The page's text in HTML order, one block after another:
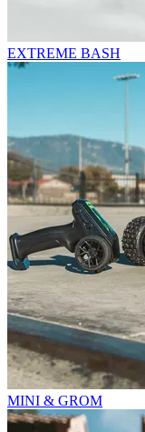
EXTREME BASH
MINI & GROM